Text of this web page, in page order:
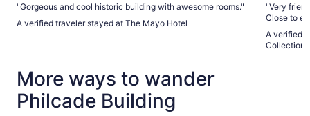
"Gorgeous and cool historic building with awesome rooms."
A verified traveler stayed at The Mayo Hotel
"Very
Close to
A verified
Collection
More ways to wander
Philcade Building